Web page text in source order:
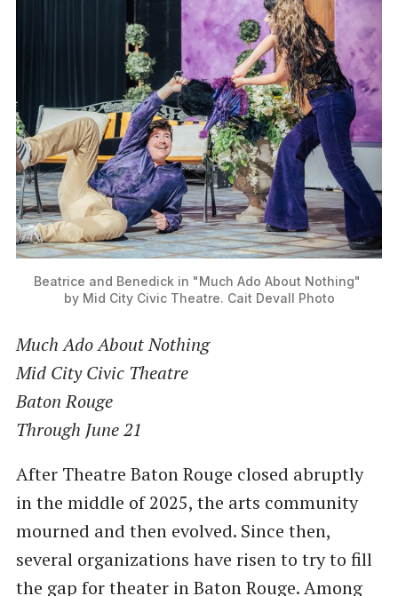
Beatrice and Benedick in "Much Ado About Nothing"
by Mid City Civic Theatre. Cait Devall Photo
Much Ado About Nothing
Mid City Civic Theatre
Baton Rouge
Through June 21
After Theatre Baton Rouge closed abruptly
in the middle of 2025, the arts community
mourned and then evolved. Since then,
several organizations have risen to try to fill
the gap for theater in Baton Rouge. Among